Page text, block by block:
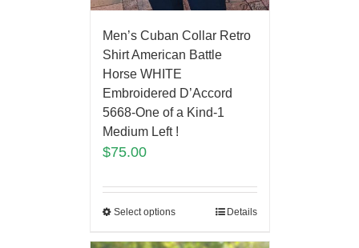
Men’s Cuban Collar Retro
Shirt American Battle
Horse WHITE
Embroidered D’Accord
5668-One of a Kind-1
Medium Left !
$75.00
Select options Details